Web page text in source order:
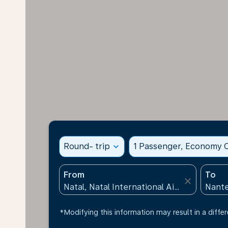
Round- trip expand_more 1 Passenger, Economy
From
close
To
*Modifying this information may result in a